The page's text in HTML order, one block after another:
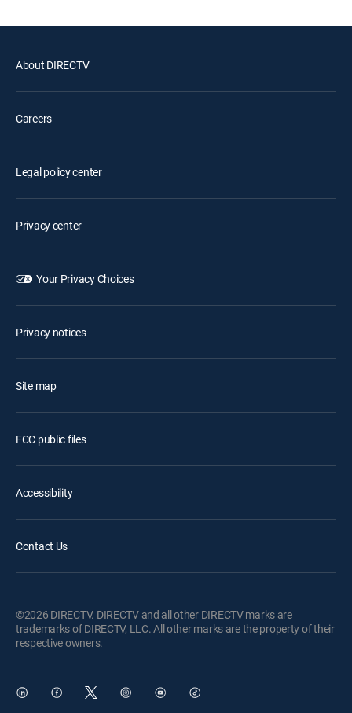
About DIRECTV
Careers
Legal policy center
Privacy center
Your Privacy Choices
Privacy notices
Site map
FCC public files
Accessibility
Contact Us
©2026 DIRECTV. DIRECTV and all other DIRECTV marks are
trademarks of DIRECTV, LLC. All other marks are the property of their
respective owners.